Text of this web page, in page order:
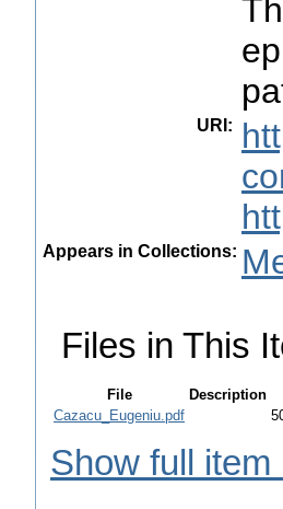
URI :
Appears in Collections:
Files in This
File
Description
Cazacu_Eugeniu.pdf
Show full item